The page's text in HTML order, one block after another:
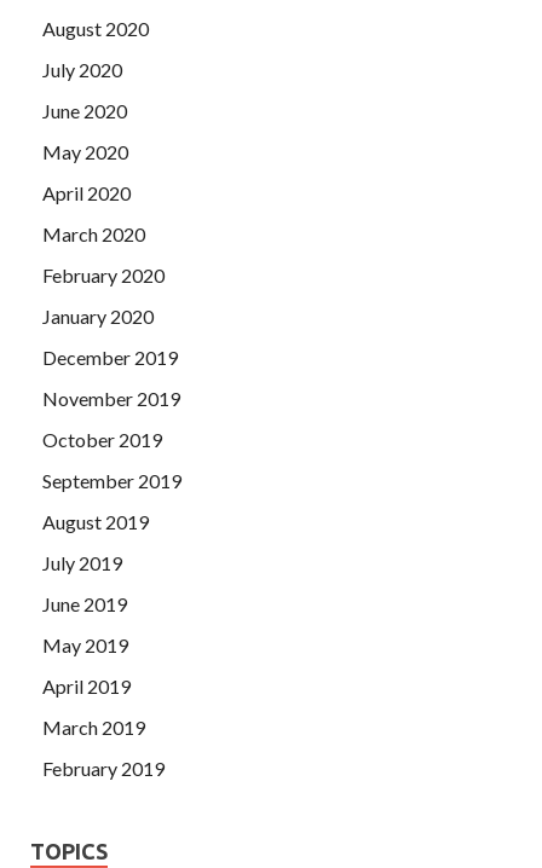
August 2020
July 2020
June 2020
May 2020
April 2020
March 2020
February 2020
January 2020
December 2019
November 2019
October 2019
September 2019
August 2019
July 2019
June 2019
May 2019
April 2019
March 2019
February 2019
TOPICS